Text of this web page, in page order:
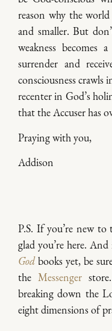
reason why the
and smaller. But
weakness
surrender and
consciousness crawls
recenter in God’s
that the Accuser has
Praying with you,
Addison
P.S. If you’re new to
glad you’re here.
Godbooks yet, be
the Messenger
breaking down the
eight dimensions of